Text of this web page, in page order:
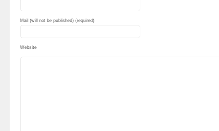
Mail (will not be published) (required)
Website